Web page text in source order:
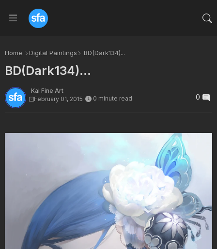
Home Digital Paintings BD(Dark134)...
BD(Dark134)...
Kai Fine Art
February 01, 2015
0 minute read 0